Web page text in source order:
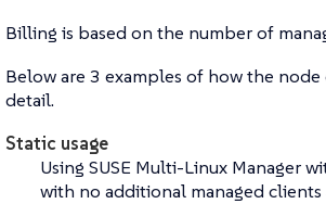
Billing is based on the number of
Below are 3 examples of how the
detail.
Static usage
Using SUSE Multi-Linux Manager
with no additional managed